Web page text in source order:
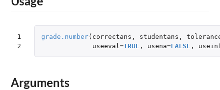
1
2
grade.number( correctans , studentans ,
useeval =TRUE , usena=FALSE ,
Arguments